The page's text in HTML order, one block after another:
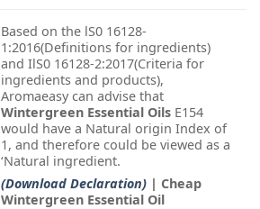
Based on the lS0 16128-
1:2016(Definitions for ingredients)
and IlS0 16128-2:2017(Criteria for
ingredients and products),
Aromaeasy can advise that
Wintergreen Essential Oils E154
would have a Natural origin Index of
1, and therefore could be viewed as a
‘Natural ingredient.
(Download Declaration) | Cheap
Wintergreen Essential Oil